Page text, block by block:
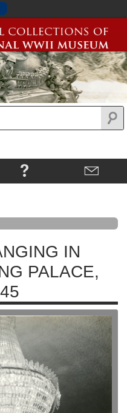
IN
PALACE,